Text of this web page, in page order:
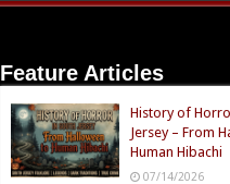
Feature Articles
History of
Jersey – From
Human Hibachi
07/14/2026